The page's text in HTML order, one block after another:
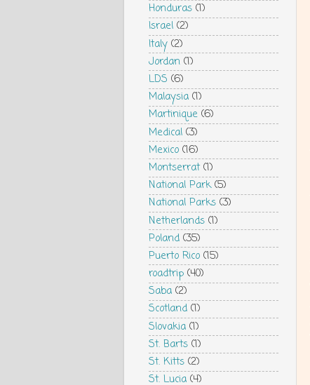
Honduras (1)
Israel (2)
Italy (2)
Jordan (1)
LDS (6)
Malaysia (1)
Martinique (6)
Medical (3)
Mexico (16)
Montserrat (1)
National Park (5)
National Parks (3)
Netherlands (1)
Poland (35)
Puerto Rico (15)
roadtrip (40)
Saba (2)
Scotland (1)
Slovakia (1)
St. Barts (1)
St. Kitts (2)
St. Lucia (4)